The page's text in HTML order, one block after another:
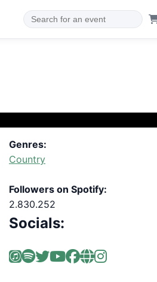
Genres:
Country
Followers on Spotify:
2.830.252
Socials: